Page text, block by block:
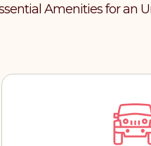
Amenities for an